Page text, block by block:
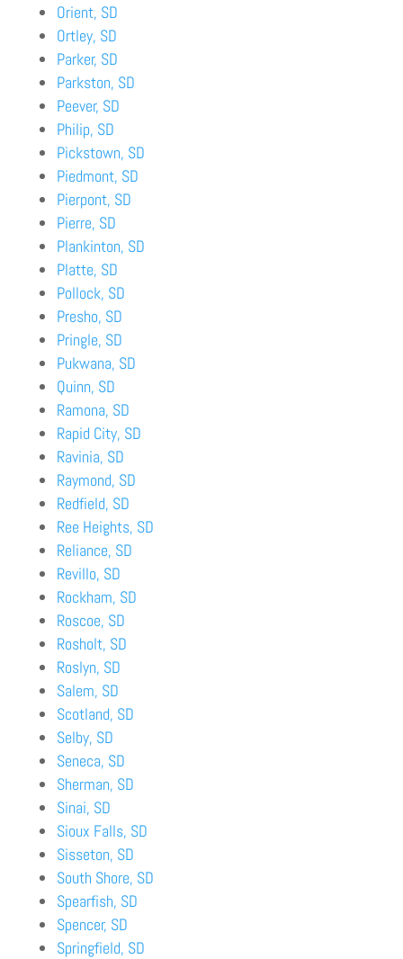
Orient, SD
Ortley, SD
Parker, SD
Parkston, SD
Peever, SD
Philip, SD
Pickstown, SD
Piedmont, SD
Pierpont, SD
Pierre, SD
Plankinton, SD
Platte, SD
Pollock, SD
Presho, SD
Pringle, SD
Pukwana, SD
Quinn, SD
Ramona, SD
Rapid City, SD
Ravinia, SD
Raymond, SD
Redfield, SD
Ree Heights, SD
Reliance, SD
Revillo, SD
Rockham, SD
Roscoe, SD
Rosholt, SD
Roslyn, SD
Salem, SD
Scotland, SD
Selby, SD
Seneca, SD
Sherman, SD
Sinai, SD
Sioux Falls, SD
Sisseton, SD
South Shore, SD
Spearfish, SD
Spencer, SD
Springfield, SD